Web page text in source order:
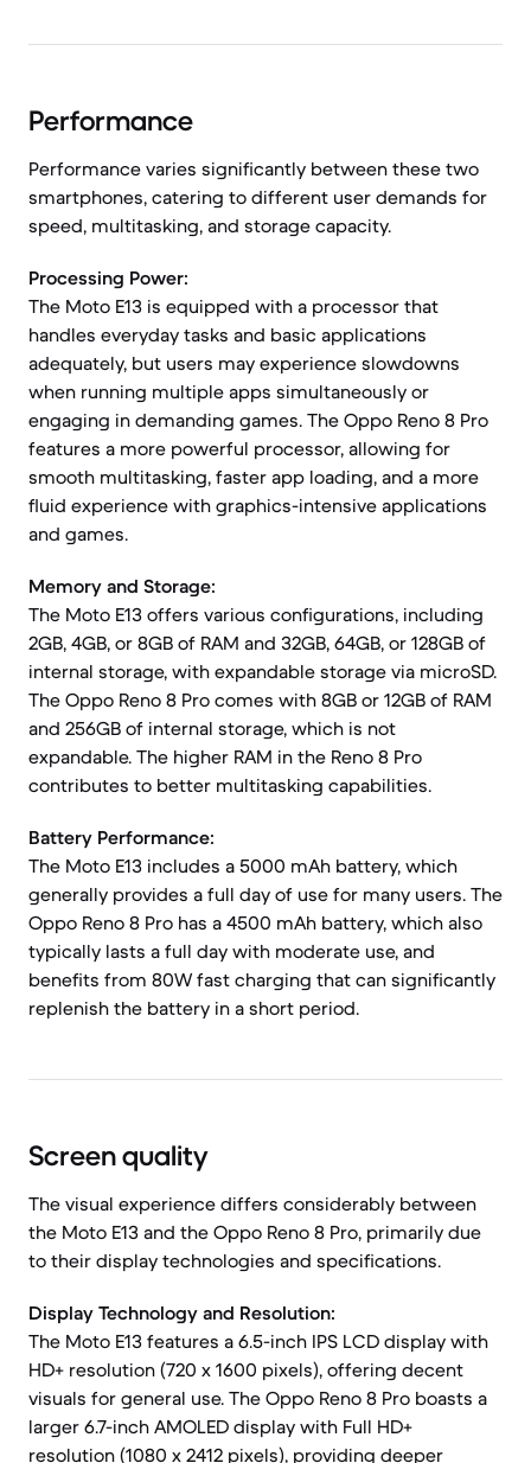
Performance
Performance varies significantly between these two
smartphones, catering to different user demands for
speed, multitasking, and storage capacity.
Processing Power:
The Moto E13 is equipped with a processor that
handles everyday tasks and basic applications
adequately, but users may experience slowdowns
when running multiple apps simultaneously or
engaging in demanding games. The Oppo Reno 8 Pro
features a more powerful processor, allowing for
smooth multitasking, faster app loading, and a more
fluid experience with graphics-intensive applications
and games.
Memory and Storage:
The Moto E13 offers various configurations, including
2GB, 4GB, or 8GB of RAM and 32GB, 64GB, or 128GB of
internal storage, with expandable storage via microSD.
The Oppo Reno 8 Pro comes with 8GB or 12GB of RAM
and 256GB of internal storage, which is not
expandable. The higher RAM in the Reno 8 Pro
contributes to better multitasking capabilities.
Battery Performance:
The Moto E13 includes a 5000 mAh battery, which
generally provides a full day of use for many users. The
Oppo Reno 8 Pro has a 4500 mAh battery, which also
typically lasts a full day with moderate use, and
benefits from 80W fast charging that can significantly
replenish the battery in a short period.
Screen quality
The visual experience differs considerably between
the Moto E13 and the Oppo Reno 8 Pro, primarily due
to their display technologies and specifications.
Display Technology and Resolution:
The Moto E13 features a 6.5-inch IPS LCD display with
HD+ resolution (720 x 1600 pixels), offering decent
visuals for general use. The Oppo Reno 8 Pro boasts a
larger 6.7-inch AMOLED display with Full HD+
resolution (1080 x 2412 pixels), providing deeper